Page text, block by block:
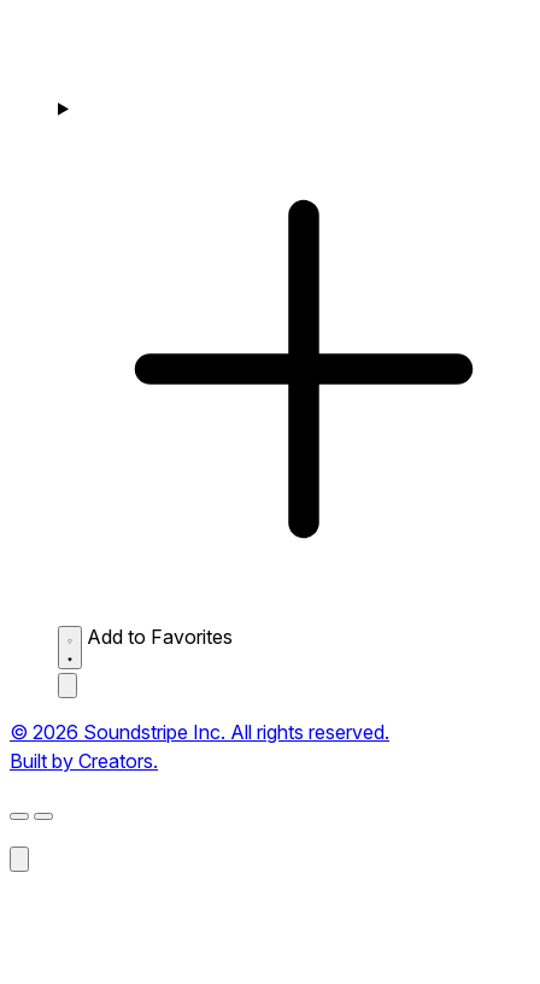
Add to Favorites
© 2026 Soundstripe Inc. All rights reserved.
Built by Creators.